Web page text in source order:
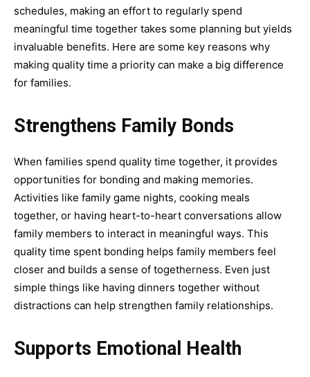
schedules, making an effort to regularly spend
meaningful time together takes some planning but yields
invaluable benefits. Here are some key reasons why
making quality time a priority can make a big difference
for families.
Strengthens Family Bonds
When families spend quality time together, it provides
opportunities for bonding and making memories.
Activities like family game nights, cooking meals
together, or having heart-to-heart conversations allow
family members to interact in meaningful ways. This
quality time spent bonding helps family members feel
closer and builds a sense of togetherness. Even just
simple things like having dinners together without
distractions can help strengthen family relationships.
Supports Emotional Health